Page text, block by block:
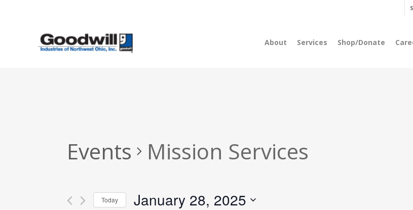
About Services Shop/Donate
Events Mission Services
Today January 28, 2025